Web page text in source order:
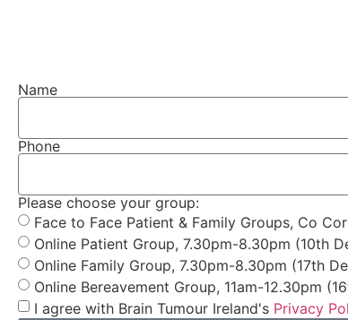
Name
Phone
Please choose your group:
Face to Face Patient & Family Groups, Co
Online Patient Group, 7.30pm-8.30pm (10th
Online Family Group, 7.30pm-8.30pm (17th
Online Bereavement Group, 11am-12.30pm
I agree with Brain Tumour Ireland's Privacy